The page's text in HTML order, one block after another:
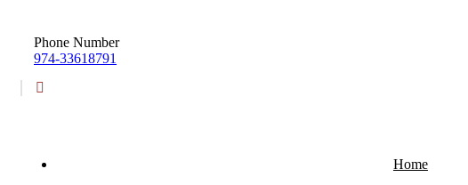
Phone Number
974-33618791
Home